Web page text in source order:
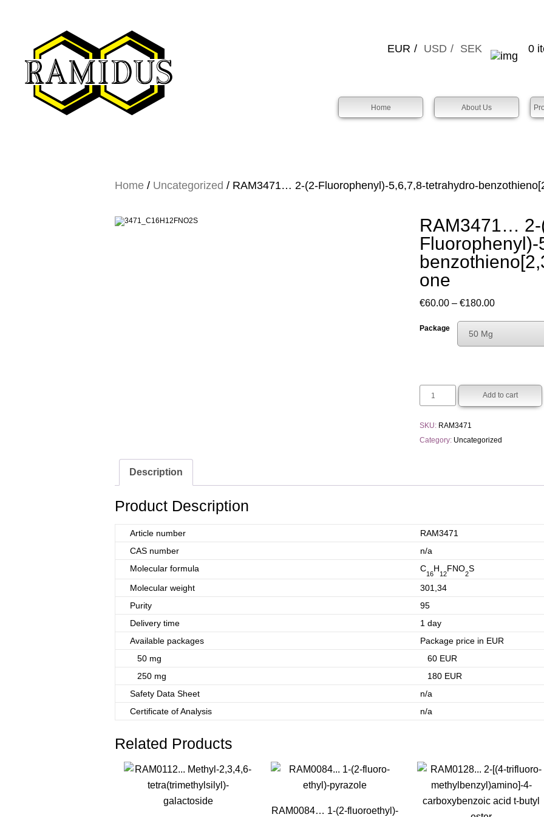
EUR USD SEK 0
Home About Us
Home / Uncategorized / RAM3471… 2-(2-Fluorophenyl­)-5,6,7,8-tetra­hydro-
RAM3471… 2-
one
€60.00 – €180.00Price
through
Package
50 Mg
Choose An
Add to cart
SKU: RAM3471
Category: Uncategorized
Description
Product Description
Article number
RAM3471
CAS number
n/a
Molecular formula
C
16
H
12
FNO
2
S
Molecular weight
301,34
Purity
95
Delivery time
1 day
Available packages
Package price in EUR
50 mg
60 EUR
250 mg
180 EUR
Safety Data Sheet
n/a
Certificate of Analysis
n/a
Related Products
RAM0084… 1-(2-fluoro­ethyl­)-